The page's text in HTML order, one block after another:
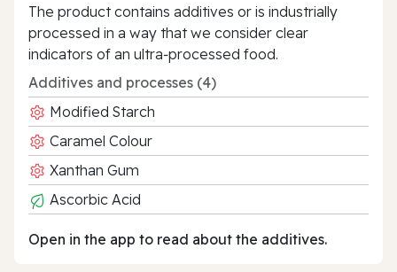
The product contains additives or is industrially
processed in a way that we consider clear
indicators of an ultra‑processed food.
Additives and processes (4)
Modified Starch
Caramel Colour
Xanthan Gum
Ascorbic Acid
Open in the app to read about the additives.